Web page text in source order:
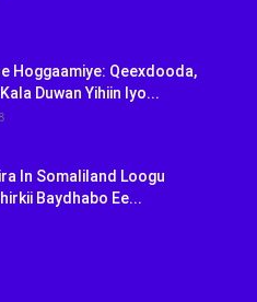
Hoggaamiye: Qeexdooda,
Duwan Yihiin Iyo...
In Somaliland Loogu
Baydhabo Ee...